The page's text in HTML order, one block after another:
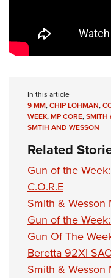
In this article
9 MM,CHIP LOHMAN,
WEEK,MP CORE,SMITH
SMTIH AND WESSON
Related
Gun of the
C.O.R.E
Smith & Wesson
Gun of the
Gun Of The
Beretta 92XI
Smith &